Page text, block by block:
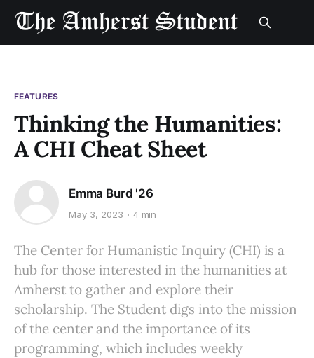
FEATURES
Thinking the Humanities:
A CHI Cheat Sheet
Emma Burd '26
May 3, 2023 4 min
The Center for Humanistic Inquiry (CHI) is a
hub for those interested in the humanities at
Amherst to gather and explore their
scholarship. The Student digs into the mission
of the center and the importance of its
programming, which includes weekly